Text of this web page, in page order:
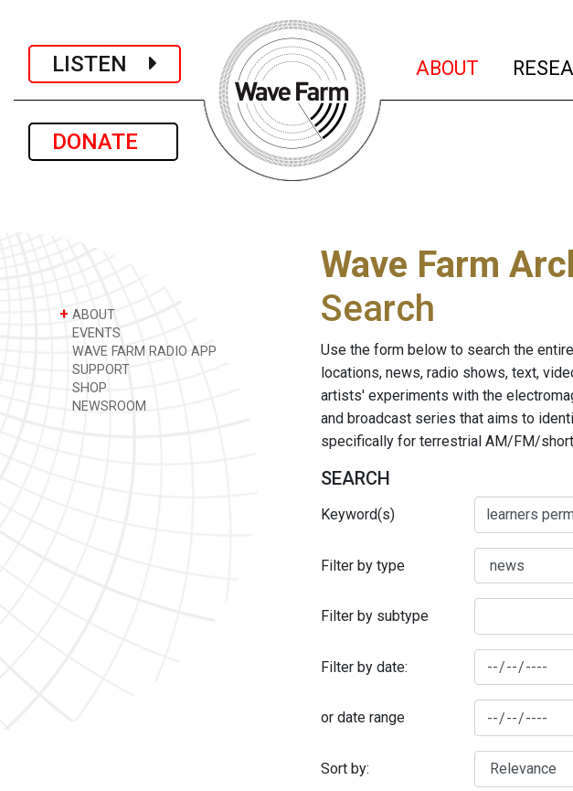
LISTEN
DONATE
ABOUT (current)
+ ABOUT
EVENTS
WAVE FARM RADIO APP
SUPPORT
SHOP
NEWSROOM
Wave Farm
Search
Use the form below to search the
locations, news, radio shows, text,
artists' experiments with the
and broadcast series that aims to
specifically for terrestrial AM/FM/
SEARCH
Keyword(s)
Filter by type
Filter by subtype
Filter by date:
or date range
Sort by: